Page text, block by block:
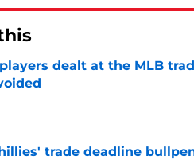
dealt at the MLB
by on Invalid Date
trade deadline